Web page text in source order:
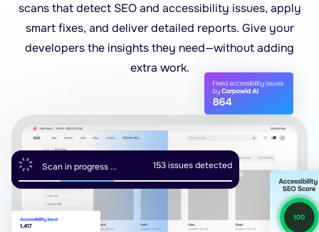
scans that detect SEO and accessibility issues, apply
smart fixes, and deliver detailed reports. Give your
developers the insights they need—without adding
extra work.
Scan in progress ... 154issues detected